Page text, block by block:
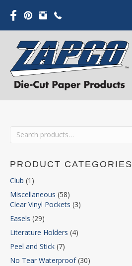
Search
PRODUCT CATEGORIES
Club (1)
Miscellaneous (58)
Clear Vinyl Pockets (3)
Easels (29)
Literature Holders (4)
Peel and Stick (7)
No Tear Waterproof (30)